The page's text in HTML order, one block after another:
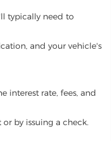
typically need to
and your vehicle's
interest rate, fees, and
by issuing a check.